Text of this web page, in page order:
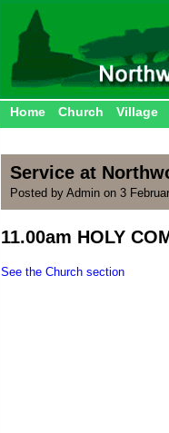
Home Church Village
Service at
Posted by Admin on 3
11.00am HOLY
See the Church section